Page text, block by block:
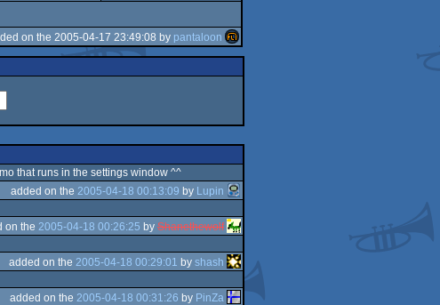
on the 2005-04-17 23:49:08 by pantaloon
that runs in the settings window ^^
added on the 2005-04-18 00:13:09 by Lupin
on the 2005-04-18 00:26:25 by Shanethewolf
added on the 2005-04-18 00:29:01 by shash
added on the 2005-04-18 00:31:26 by PinZa